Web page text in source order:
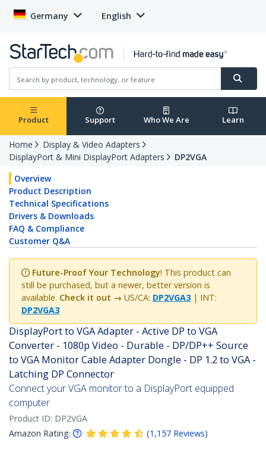
Germany English
Product Support Who We Are Learn
Home
Display & Video Adapters
DisplayPort & Mini DisplayPort Adapters
DP2VGA
Overview
Product Description
Technical Specifications
Drivers & Downloads
FAQ & Compliance
Customer Q&A
Future-Proof Your Technology! This product can
still be purchased, but a newer, better version is
available. Check it out → US/CA: DP2VGA3| INT:
DP2VGA3
DisplayPort to VGA Adapter - Active DP to VGA
Converter - 1080p Video - Durable - DP/DP++ Source
to VGA Monitor Cable Adapter Dongle - DP 1.2 to VGA -
Latching DP Connector
Connect your VGA monitor to a DisplayPort equipped
computer
Product ID: DP2VGA
Amazon Rating:
(1,157 Reviews)